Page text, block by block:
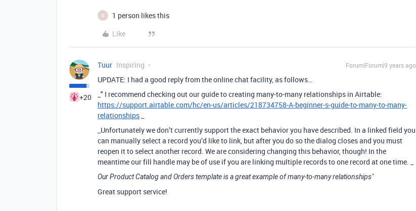
B
1 person likes this
Like
+20
Tuur Inspiring Forum|Forum|9 years ago
UPDATE: I had a good reply from the online chat facility, as follows…
_" I recommend checking out our guide to creating many-to-many relationships in Airtable:
https://support.airtable.com/hc/en-us/articles/218734758-A-beginner-s-guide-to-many-to-many-
relationships
_Unfortunately we don’t currently support the exact behavior you have described. In a linked field you
can manually select a record you’d like to link, but after you do so the dialog closes and you must
reopen it to select another record. We are considering changing this behavior, though! In the
meantime our fill handle may be of use if you are linking multiple records to one record at one time. _
Our Product Catalog and Orders template is a great example of many-to-many relationships"
Great support service!